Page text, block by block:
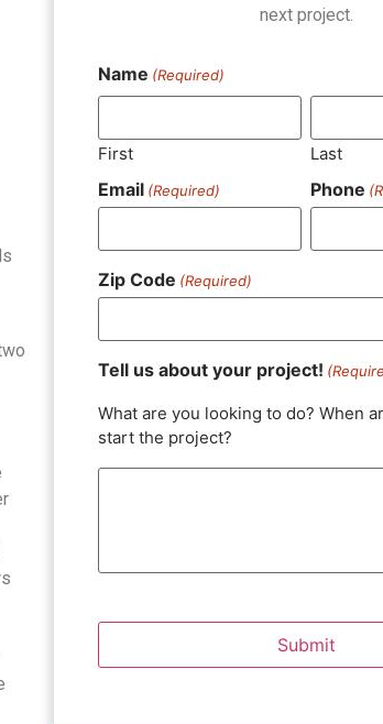
next project.
Name (Required)
First Last
Email (Required) Phone
Zip Code (Required)
Tell us about your project!
What are you looking to do? When
start the project?